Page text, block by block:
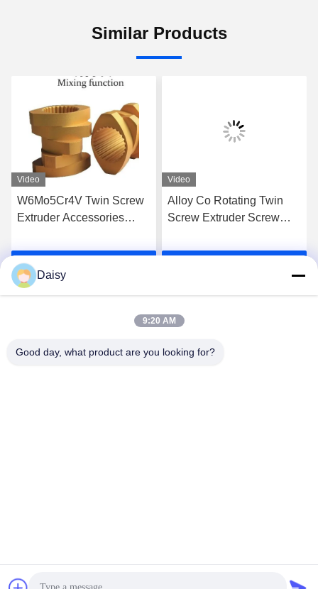
Similar Products
Video
W6Mo5Cr4V Twin Screw
Extruder Accessories
Thread Element
Video
Alloy Co Rotating Twin
Screw Extruder Screw
Extrusion
© 2024-2026 Nanjing Henglande Machinery Technology Co.,
Daisy
9:20 AM
Good day, what product are you looking for?